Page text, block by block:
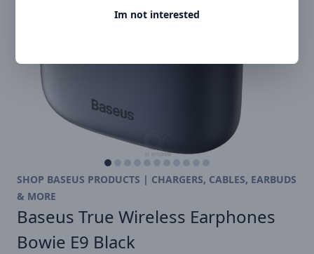
Im not interested
SHOP BASEUS PRODUCTS | CHARGERS, CABLES, EARBUDS
& MORE
Baseus True Wireless Earphones
Bowie E9 Black